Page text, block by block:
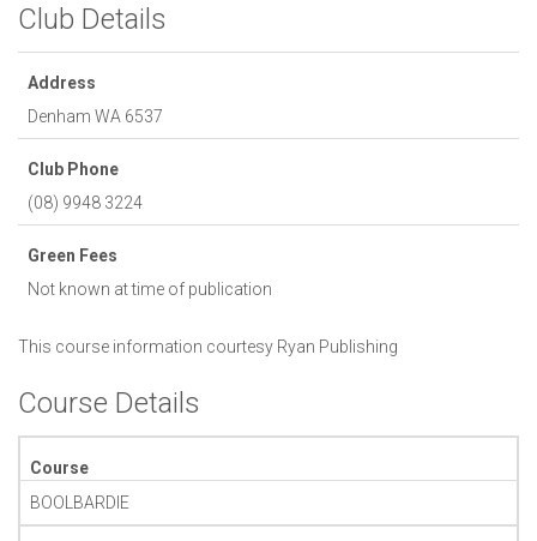
Club Details
Address
Denham WA 6537
Club Phone
(08) 9948 3224
Green Fees
Not known at time of publication
This course information courtesy Ryan Publishing
Course Details
Course
BOOLBARDIE